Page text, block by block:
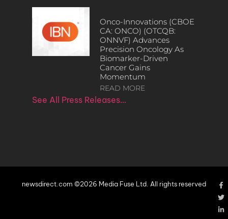
Onco-Innovations (CBOE
CA: ONCO) (OTCQB:
ONNVF) Advances
Precision Oncology As
Biomarker-Driven
Cancer Gains
Momentum
READ MORE
See All Press Releases…
newsdirect.com ©2026 Media Fuse Ltd. All rights reserved